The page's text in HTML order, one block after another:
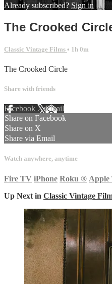
Already subscribed? Sign in
The Crooked
Classic Vintage Films • 1h 0m
The Crooked Circle
Share with friends
Facebook XEmail
Share on Facebook
Share on X
Share via Email
Watch anywhere, anytime
Fire TV iPhone Roku ® Apple
Up Next in Classic Vintage